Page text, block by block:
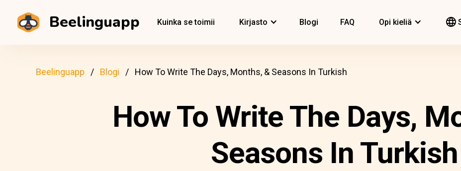
Beelinguapp Kuinka se toimii Kirjasto Blogi FAQ Opi kieliä
Beelinguapp Blogi How To Write The Days, Months, & Seasons In Turkish
How To Write The Days,
Seasons In Turkish